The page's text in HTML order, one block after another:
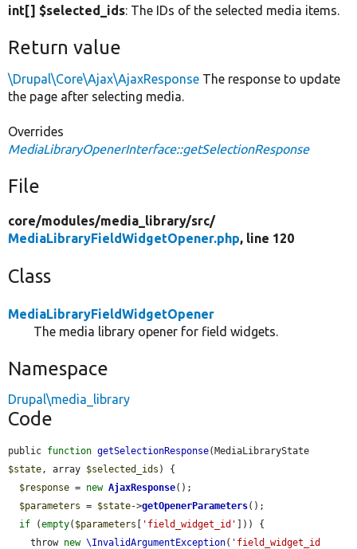
int[] $selected_ids: The IDs of the selected media items.
Return value
\Drupal\Core\Ajax\AjaxResponse The response to update
the page after selecting media.
Overrides
MediaLibraryOpenerInterface::getSelectionResponse
File
core/modules/media_library/src/
MediaLibraryFieldWidgetOpener.php, line 120
Class
MediaLibraryFieldWidgetOpener
The media library opener for field widgets.
Namespace
Drupal\media_library
Code
public function getSelectionResponse
$state, array $selected_ids ) {
$response = new AjaxResponse();
$parameters = $state->getOpenerParameters();
if (empty( $parameters [ 'field_widget_id' ])) {
    throw
new \InvalidArgumentException( 'field_widget_id